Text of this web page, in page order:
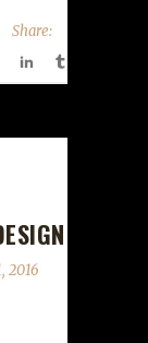
Share:
2016